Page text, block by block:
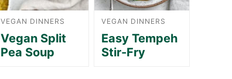
VEGAN DINNERS
Vegan Split
Pea Soup
VEGAN DINNERS
Easy Tempeh
Stir-Fry